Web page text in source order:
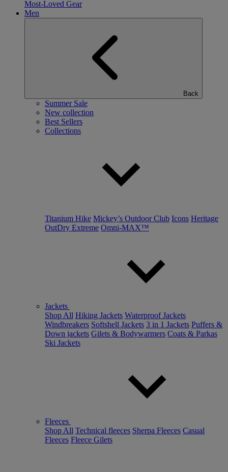
Most-Loved Gear
Men
Back
Summer Sale
New collection
Best Sellers
Collections
Titanium Hike Mickey’s Outdoor Club Icons Heritage
OutDry Extreme Omni-MAX™
Jackets
Shop All Hiking Jackets Waterproof Jackets
Windbreakers Softshell Jackets 3 in 1 Jackets Puffers &
Down jackets Gilets & Bodywarmers Coats & Parkas
Ski Jackets
Fleeces
Shop All Technical fleeces Sherpa Fleeces Casual
Fleeces Fleece Gilets